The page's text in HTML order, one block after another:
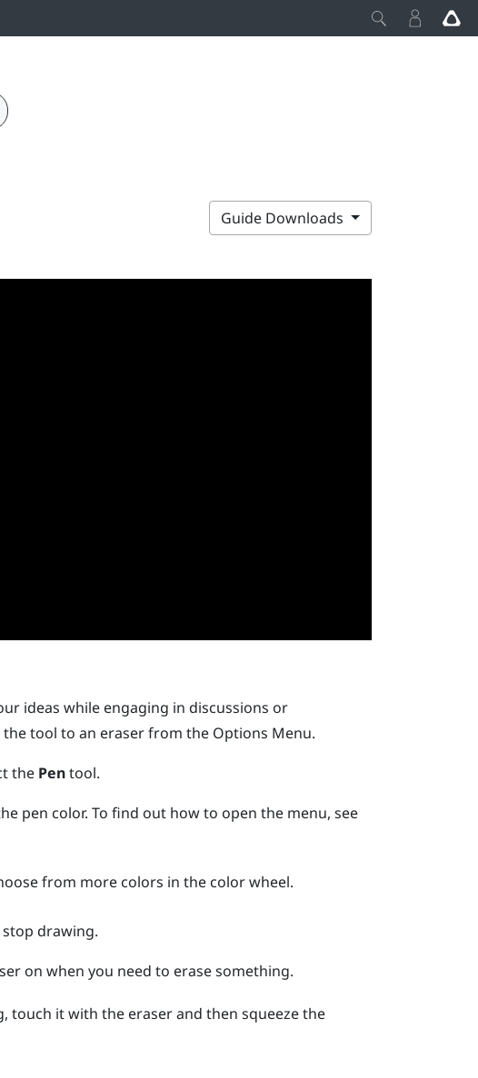
Guide Downloads
ideas while engaging in discussions or
tool to an eraser from the Options Menu.
the Pentool.
pen color. To find out how to open the menu, see
from more colors in the color wheel.
drawing.
on when you need to erase something.
touch it with the eraser and then squeeze the